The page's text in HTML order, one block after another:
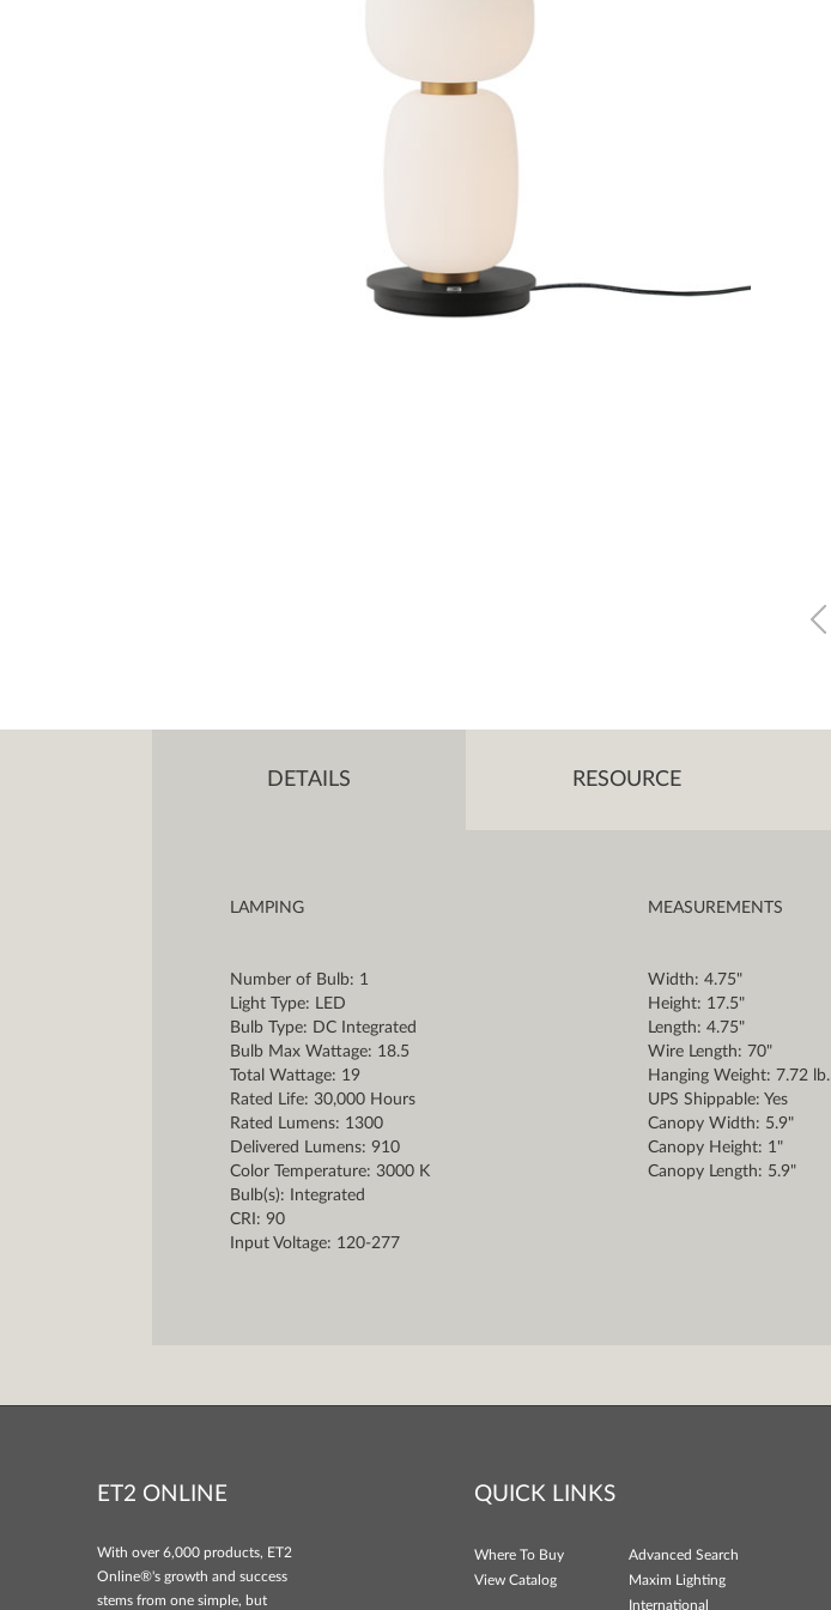
DETAILS RESOURCE
LAMPING
Number of Bulb: 1
Light Type: LED
Bulb Type: DC Integrated
Bulb Max Wattage: 18.5
Total Wattage: 19
Rated Life: 30,000 Hours
Rated Lumens: 1300
Delivered Lumens: 910
Color Temperature: 3000 K
Bulb(s): Integrated
CRI: 90
Input Voltage: 120-277
MEASUREMENTS
Width: 4.75"
Height: 17.5"
Length: 4.75"
Wire Length: 70"
Hanging Weight: 7.72 lb.
UPS Shippable: Yes
Canopy Width: 5.9"
Canopy Height: 1"
Canopy Length: 5.9"
ET2 ONLINE
With over 6,000 products, ET2
Online®'s growth and success
stems from one simple, but
QUICK LINKS
Where To Buy
Advanced Search
View Catalog
Maxim Lighting
International